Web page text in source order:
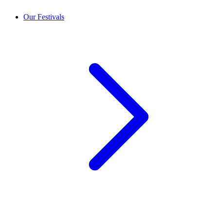
Our Festivals